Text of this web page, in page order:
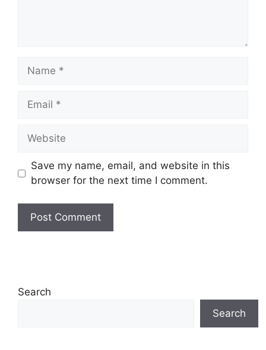
Name
Email
Website
Save my name, email, and website in this
browser for the next time I comment.
Search
Search